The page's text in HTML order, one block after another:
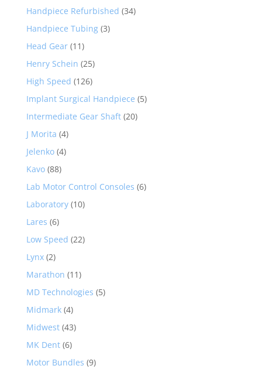
Handpiece Refurbished (34)
Handpiece Tubing (3)
Head Gear (11)
Henry Schein (25)
High Speed (126)
Implant Surgical Handpiece (5)
Intermediate Gear Shaft (20)
J Morita (4)
Jelenko (4)
Kavo (88)
Lab Motor Control Consoles (6)
Laboratory (10)
Lares (6)
Low Speed (22)
Lynx (2)
Marathon (11)
MD Technologies (5)
Midmark (4)
Midwest (43)
MK Dent (6)
Motor Bundles (9)